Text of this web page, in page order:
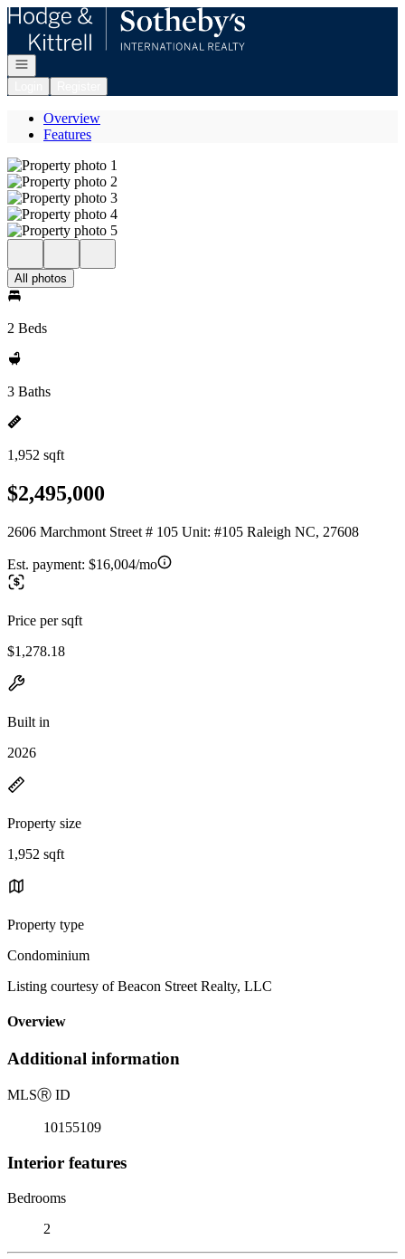
Go to: Homepage
Open navigation
Overview
Features
All photos
2 Beds
3 Baths
1,952 sqft
$2,495,000
2606 Marchmont Street # 105 Unit: #105 Raleigh NC, 27608
Est. payment: $16,004/mo
Price per sqft
$1,278.18
Built in
2026
Property size
1,952 sqft
Property type
Condominium
Listing courtesy of Beacon Street Realty, LLC
Overview
Additional information
MLSⓇ ID
10155109
Interior features
Bedrooms
2